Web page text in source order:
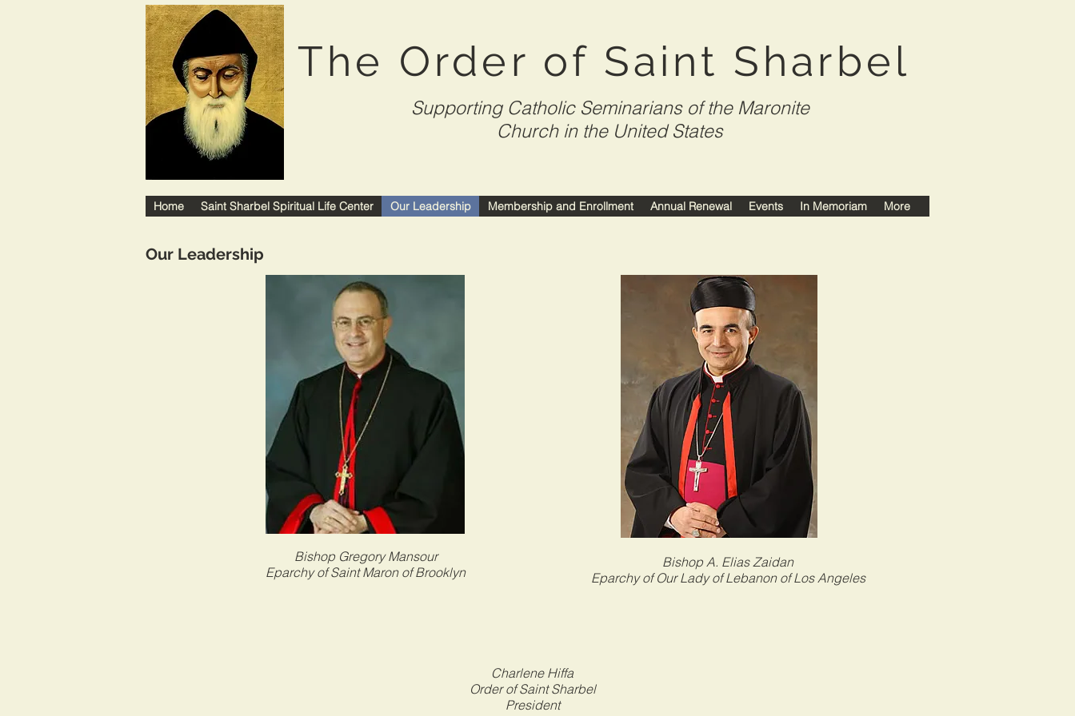
The Order of Saint Sharbel
Supporting Catholic Seminarians of the Maronite
Church in the United States
Home Saint Sharbel Spiritual Life Center Our Leadership Membership and Enrollment Annual Renewal Events In Memoriam More
Our Leadership
Bishop Gregory Mansour
Eparchy of Saint Maron of Brooklyn
Bishop A. Elias Zaidan
Eparchy of Our Lady of Lebanon of Los Angeles
Charlene Hiffa
Order of Saint Sharbel
President